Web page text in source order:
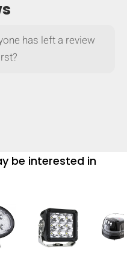
has left a review
be interested in